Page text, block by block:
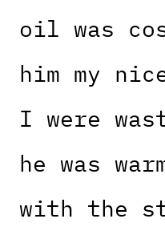
oil was
him my
I were
he was
with the